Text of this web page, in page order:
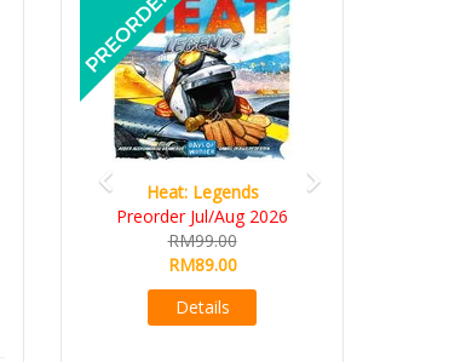
Heat: Legends
Preorder Jul/Aug 2026
RM99.00
RM89.00
Details